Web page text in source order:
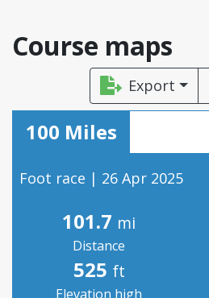
Course maps
Export
100 Miles
Foot race | 26 Apr 2025
101.7 mi
Distance
525 ft
Elevation high